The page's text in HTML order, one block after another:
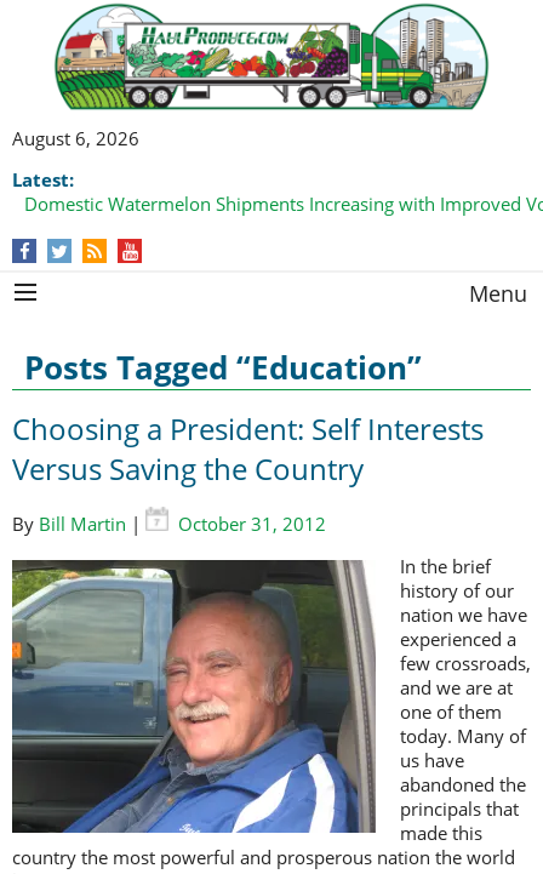
August 6, 2026
Latest:
Domestic Watermelon Shipments Increasing with Improved
Menu
Posts Tagged “Education”
Choosing a President: Self Interests
Versus Saving the Country
By Bill Martin |
October 31, 2012
In the brief
history of our
nation we have
experienced a
few crossroads,
and we are at
one of them
today. Many of
us have
abandoned the
principals that
made this
country the most powerful and prosperous nation the world